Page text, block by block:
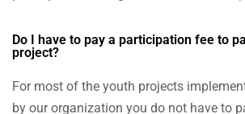
Do I have to pay a participation fee to
project?
For most of the youth projects
by our organization you do not have to